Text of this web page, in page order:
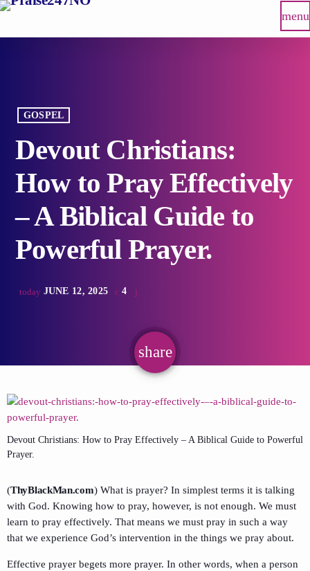
menu
GOSPEL
Devout Christians:
How to Pray Effectively
– A Biblical Guide to
Powerful Prayer.
today JUNE 12, 2025 4
share
email
Devout Christians: How to Pray Effectively – A Biblical Guide to Powerful
Prayer.
(ThyBlackMan.com) What is prayer? In simplest terms it is talking
with God. Knowing how to pray, however, is not enough. We must
learn to pray effectively. That means we must pray in such a way
that we experience God’s intervention in the things we pray about.
Effective prayer begets more prayer. In other words, when a person